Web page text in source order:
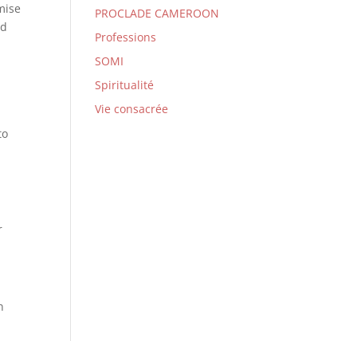
PROCLADE CAMEROON
Professions
SOMI
Spiritualité
Vie consacrée